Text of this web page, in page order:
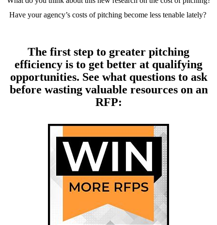
Have your agency’s costs of pitching become less tenable lately?
The first step to greater pitching
efficiency is to get better at qualifying
opportunities. See what questions to ask
before wasting valuable resources on an
RFP: